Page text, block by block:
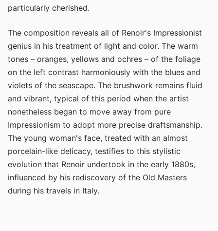
particularly cherished.
The composition reveals all of Renoir's Impressionist
genius in his treatment of light and color. The warm
tones – oranges, yellows and ochres – of the foliage
on the left contrast harmoniously with the blues and
violets of the seascape. The brushwork remains fluid
and vibrant, typical of this period when the artist
nonetheless began to move away from pure
Impressionism to adopt more precise draftsmanship.
The young woman's face, treated with an almost
porcelain-like delicacy, testifies to this stylistic
evolution that Renoir undertook in the early 1880s,
influenced by his rediscovery of the Old Masters
during his travels in Italy.